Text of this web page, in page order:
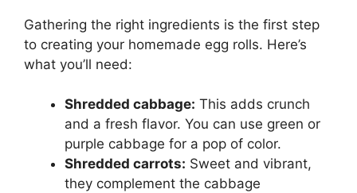
Gathering the right ingredients is the first step
to creating your homemade egg rolls. Here’s
what you’ll need:
Shredded cabbage: This adds crunch
and a fresh flavor. You can use green or
purple cabbage for a pop of color.
Shredded carrots: Sweet and vibrant,
they complement the cabbage